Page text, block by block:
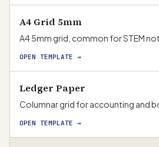
A4 Grid 5mm
A4 5mm grid, common for STEM
OPEN TEMPLATE →
Ledger Paper
Columnar grid for accounting and
OPEN TEMPLATE →